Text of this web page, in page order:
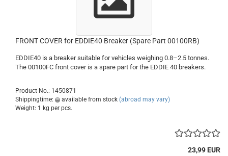
FRONT COVER for EDDIE40 Breaker (Spare Part 00100RB)
EDDIE40 is a breaker suitable for vehicles weighing 0.8–2.5 tonnes.
The 00100FC front cover is a spare part for the EDDIE 40 breakers.
Product No.: 1450871
Shippingtime:
available from stock (abroad may vary)
Weight: 1 kg per pcs.
23,99 EUR